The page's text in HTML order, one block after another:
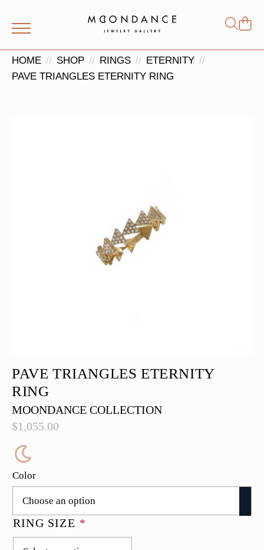
for:
HOME SHOP RINGS
ETERNITY
PAVE TRIANGLES ETERNITY RING
PAVE TRIANGLES ETERNITY
RING
MOONDANCE COLLECTION
$1,055.00
Color
RING SIZE *